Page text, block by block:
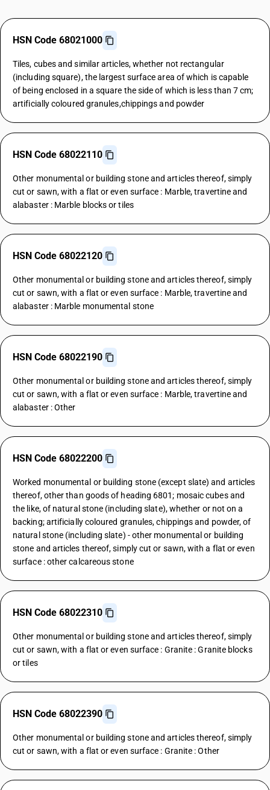
HSN Code 68021000
Tiles, cubes and similar articles, whether not rectangular
(including square), the largest surface area of which is capable
of being enclosed in a square the side of which is less than 7 cm;
artificially coloured granules,chippings and powder
HSN Code 68022110
Other monumental or building stone and articles thereof, simply
cut or sawn, with a flat or even surface : Marble, travertine and
alabaster : Marble blocks or tiles
HSN Code 68022120
Other monumental or building stone and articles thereof, simply
cut or sawn, with a flat or even surface : Marble, travertine and
alabaster : Marble monumental stone
HSN Code 68022190
Other monumental or building stone and articles thereof, simply
cut or sawn, with a flat or even surface : Marble, travertine and
alabaster : Other
HSN Code 68022200
Worked monumental or building stone (except slate) and articles
thereof, other than goods of heading 6801; mosaic cubes and
the like, of natural stone (including slate), whether or not on a
backing; artificially coloured granules, chippings and powder, of
natural stone (including slate) - other monumental or building
stone and articles thereof, simply cut or sawn, with a flat or even
surface : other calcareous stone
HSN Code 68022310
Other monumental or building stone and articles thereof, simply
cut or sawn, with a flat or even surface : Granite : Granite blocks
or tiles
HSN Code 68022390
Other monumental or building stone and articles thereof, simply
cut or sawn, with a flat or even surface : Granite : Other